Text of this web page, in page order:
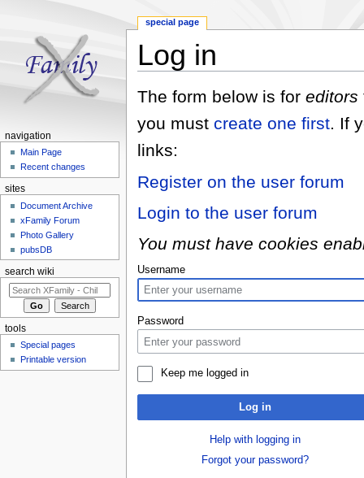
Log in
The form below is for editors
you must create one first. If
links:
Register on the user forum
Login to the user forum
You must have cookies
Username
Password
Keep me logged in
Log in
Help with logging in
Forgot your password?
special page
navigation
Main Page
Recent changes
sites
Document Archive
xFamily Forum
Photo Gallery
pubsDB
search wiki
tools
Special pages
Printable version